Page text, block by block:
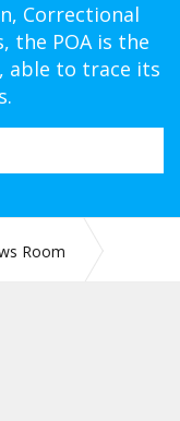
Correctional
the POA is the
able to trace its
Room